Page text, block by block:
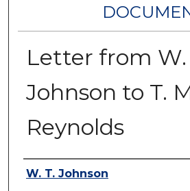
Letter from W.
Johnson to T.
Reynolds
Authors
W. T. Johnson